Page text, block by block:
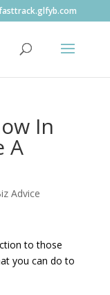
In
A
Advice
to those
you can do to